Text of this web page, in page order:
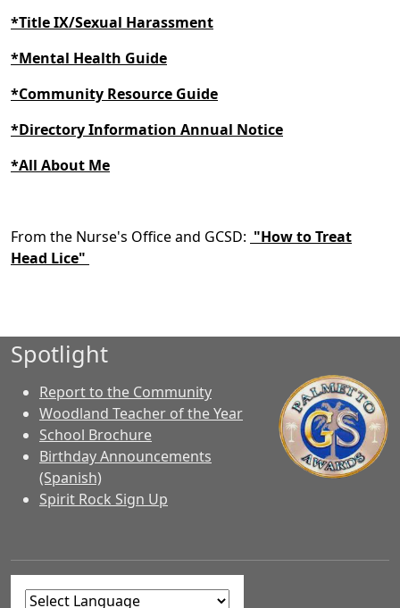
*Title IX/Sexual Harassment
*Mental Health Guide
*Community Resource Guide
*Directory Information Annual Notice
*All About Me
From the Nurse's Office and GCSD: "How to Treat
Head Lice"
Spotlight
Report to the Community
Woodland Teacher of the Year
School Brochure
Birthday Announcements
(Spanish)
Spirit Rock Sign Up